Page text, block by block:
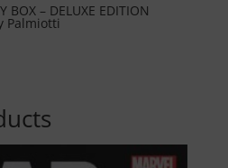
BOX – DELUXE EDITION
Palmiotti